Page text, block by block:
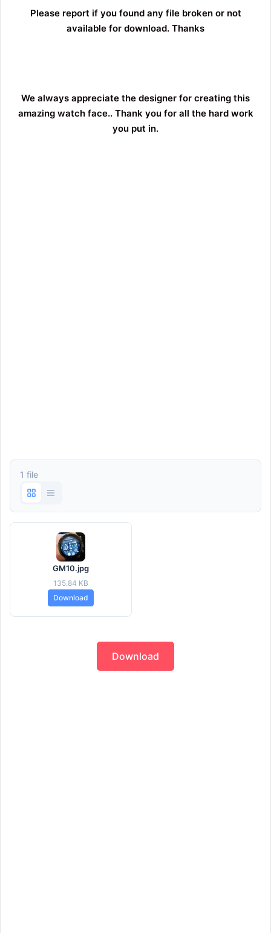
Please report if you found any file broken or not
available for download. Thanks
We always appreciate the designer for creating this
amazing watch face.. Thank you for all the hard work
you put in.
1 file
GM10.jpg
135.84 KB
Download
Download